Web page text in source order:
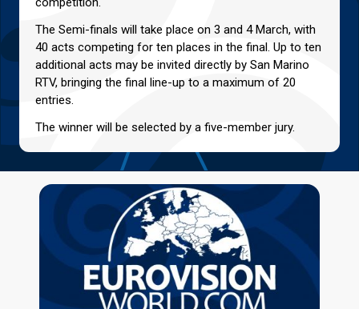
The Semi-finals will take place on 3 and 4 March, with
40 acts competing for ten places in the final. Up to ten
additional acts may be invited directly by San Marino
RTV, bringing the final line-up to a maximum of 20
entries.
The winner will be selected by a five-member jury.